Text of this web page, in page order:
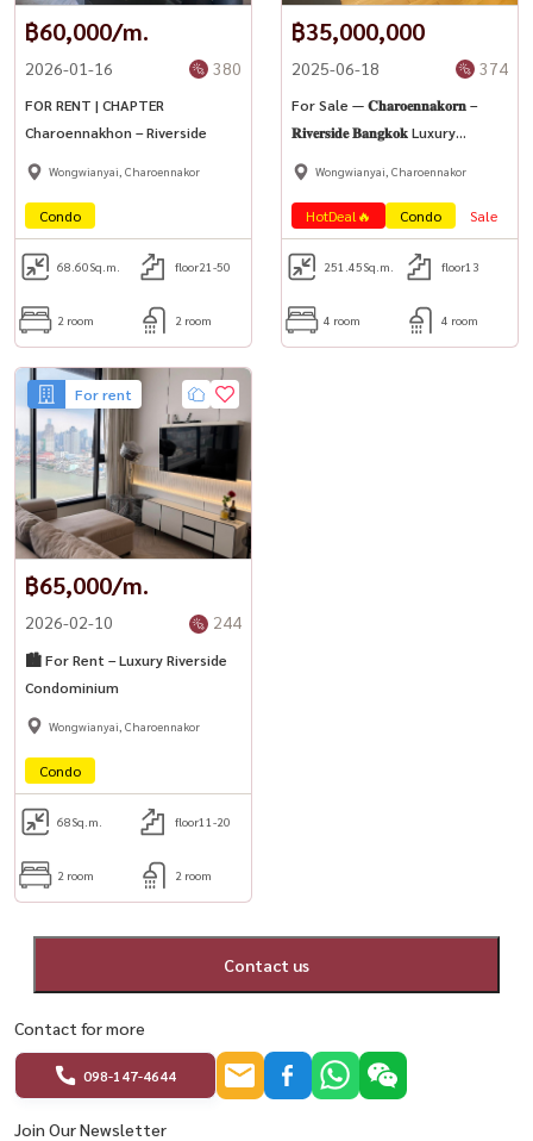
致电/whatsapp ：098-147-4644
线路 ： @houswa
■ ■ ： ：namthip@housathhailand.com
网站 ： www.housathhailand.com
■ Facebook ： Houswa Asset
฿60,000/m.
2026-01-16 380
FOR RENT | CHAPTER
Charoennakhon – Riverside
Wongwianyai, Charoennakor
Condo
68.60Sq.m. floor21-50
2 room 2 room
฿35,000,000
2025-06-18 374
For Sale — 𝐂𝐡𝐚𝐫𝐨𝐞𝐧𝐧𝐚𝐤𝐨𝐫𝐧 –
𝐑𝐢𝐯𝐞𝐫𝐬𝐢𝐝𝐞 𝐁𝐚𝐧𝐠𝐤𝐨𝐤 Luxury
Riverside Condominium (High-
Wongwianyai, Charoennakor
HotDeal🔥 Condo Sale
251.45Sq.m. floor13
4 room 4 room
For rent
฿65,000/m.
2026-02-10 244
🏙️ For Rent – Luxury Riverside
Condominium
Wongwianyai, Charoennakor
Condo
68Sq.m. floor11-20
2 room 2 room
Contact us
Contact for more
098-147-4644
Join Our Newsletter